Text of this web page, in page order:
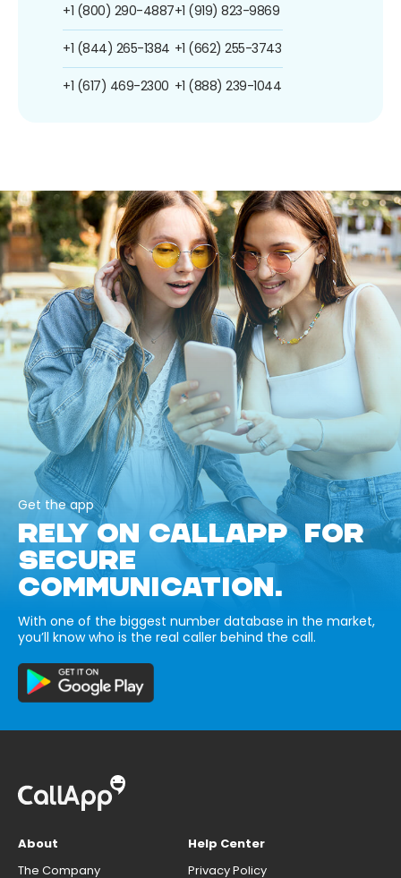
+1 (800) 290-4887
+1 (844) 265-1384
+1 (617) 469-2300
+1 (919) 823-9869
+1 (662) 255-3743
+1 (888) 239-1044
Get the app
RELY ON CALLAPP FOR
SECURE
COMMUNICATION.
With one of the biggest number database in the market,
you’ll know who is the real caller behind the call.
About
The Company
Help Center
Privacy Policy